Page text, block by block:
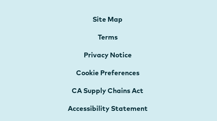
Site Map
Terms
Privacy Notice
Cookie Preferences
CA Supply Chains Act
Accessibility Statement